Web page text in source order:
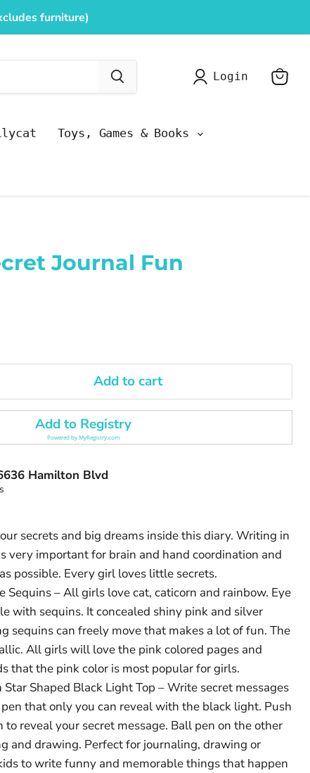
furniture)
Login
Toys, Games & Books
Journal Fun
Add to cart
Add to Registry
Powered byMyRegistry.com
Hamilton Blvd
secrets and big dreams inside this diary. Writing in
very important for brain and hand coordination and
possible. Every girl loves little secrets.
Sequins – All girls love cat, caticorn and rainbow. Eye
with sequins. It concealed shiny pink and silver
sequins can freely move that makes a lot of fun. The
All girls will love the pink colored pages and
that the pink color is most popular for girls.
Shaped Black Light Top – Write secret messages
that only you can reveal with the black light. Push
reveal your secret message. Ball pen on the other
and drawing. Perfect for journaling, drawing or
to write funny and memorable things that happen